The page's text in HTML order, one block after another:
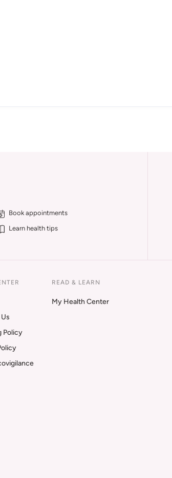
Book appointments
Learn health tips
Policy
READ & LEARN
My Health Center